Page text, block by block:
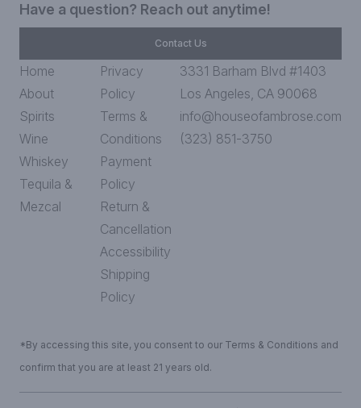
Have a question? Reach out anytime!
Contact Us
Home
About
Spirits
Wine
Whiskey
Tequila &
Mezcal
Privacy
Policy
Terms &
Conditions
Payment
Policy
Return &
Cancellation
Accessibility
Shipping
Policy
3331 Barham Blvd #1403
Los Angeles, CA 90068
info@houseofambrose.com
(323) 851-3750
*By accessing this site, you consent to our Terms & Conditions and
confirm that you are at least 21 years old.